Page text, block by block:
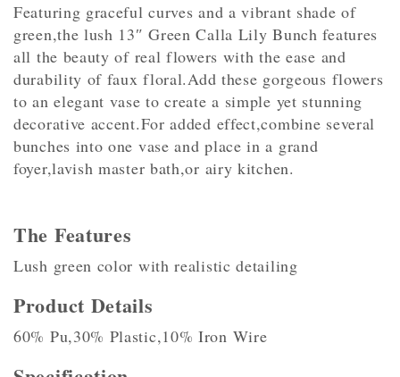
Featuring graceful curves and a vibrant shade of
green,the lush 13″ Green Calla Lily Bunch features
all the beauty of real flowers with the ease and
durability of faux floral.Add these gorgeous flowers
to an elegant vase to create a simple yet stunning
decorative accent.For added effect,combine several
bunches into one vase and place in a grand
foyer,lavish master bath,or airy kitchen.
The Features
Lush green color with realistic detailing
Product Details
60% Pu,30% Plastic,10% Iron Wire